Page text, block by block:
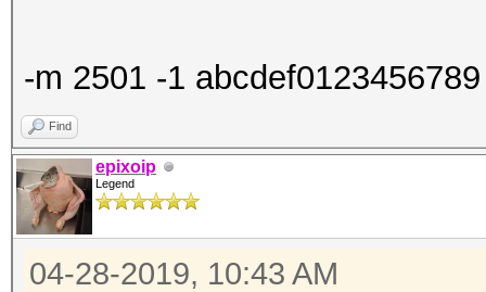
-m 2501 -1
Find
epixoip
Legend
04-28-2019, 10:43 AM